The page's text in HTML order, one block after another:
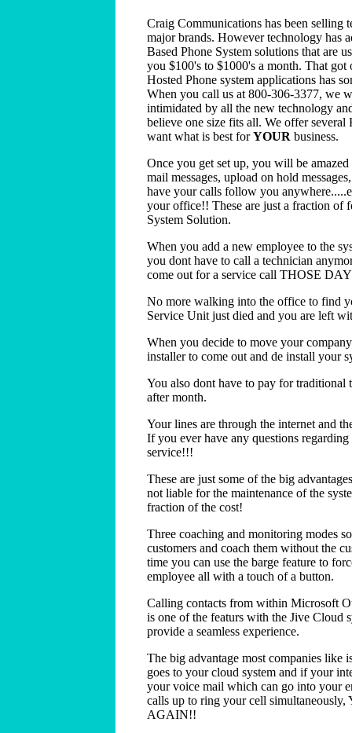
Craig Communications has been selling
major brands. However technology has
Based Phone System solutions that are
you $100's to $1000's a month. That
Hosted Phone system applications has
When you call us at 800-306-3377, we
intimidated by all the new technology
believe one size fits all. We offer
want what is best forYOUR business.
Once you get set up, you will be
mail messages, upload on hold
have your calls follow you
your office!! These are just a fraction of
System Solution.
When you add a new employee to the
you dont have to call a technician
come out for a service call THOSE
No more walking into the office to find
Service Unit just died and you are left
When you decide to move your
installer to come out and de install your
You also dont have to pay for traditional
after month.
Your lines are through the internet and
If you ever have any questions
service!!!
These are just some of the big
not liable for the maintenance of the
fraction of the cost!
Three coaching and monitoring modes
customers and coach them without the
time you can use the barge feature to
employee all with a touch of a button.
Calling contacts from within Microsoft
is one of the featurs with the Jive Cloud
provide a seamless experience.
The big advantage most companies like
goes to your cloud system and if your
your voice mail which can go into your
calls up to ring your cell
AGAIN!!